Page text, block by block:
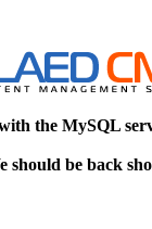
the MySQL
should be back